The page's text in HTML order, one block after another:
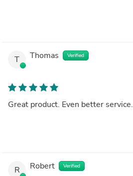
T Thomas Verified
Great product. Even better service.
R Robert Verified